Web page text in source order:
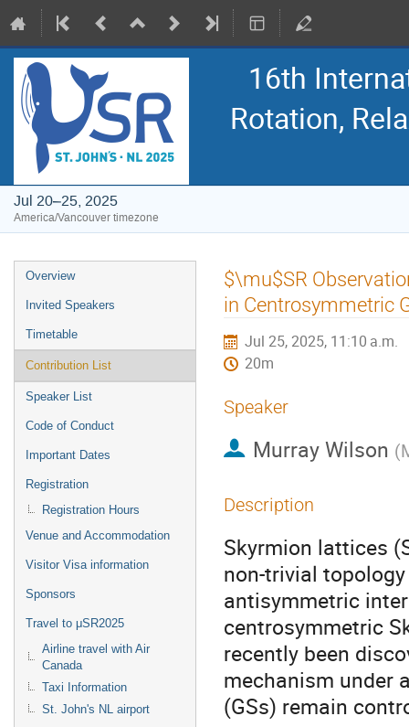
16th
Rotation,
Jul 20–25, 2025
America/Vancouver timezone
Event
menu
Overview
Invited Speakers
Timetable
Contribution List
Speaker List
Code of Conduct
Important Dates
Registration
Registration Hours
Venue and Accommodation
Visitor Visa information
Sponsors
Travel to μSR2025
Airline travel with Air
Canada
Taxi Information
St. John's NL airport
$\mu$SR
in Centrosymmetric
Jul 25, 2025, 11:10 a.m.
20m
Speaker
Murray Wilson (
Description
Skyrmion lattices
non-trivial
antisymmetric
centrosymmetric
recently been
mechanism under
(GSs) remain